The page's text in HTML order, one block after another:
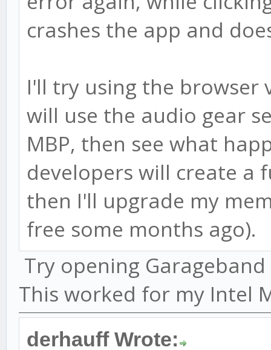
crashes the app and
I'll try using the browser
will use the audio gear
MBP, then see what
developers will create a
then I'll upgrade my
free some months ago).
Try opening
This worked for my Intel
derhauff Wrote: